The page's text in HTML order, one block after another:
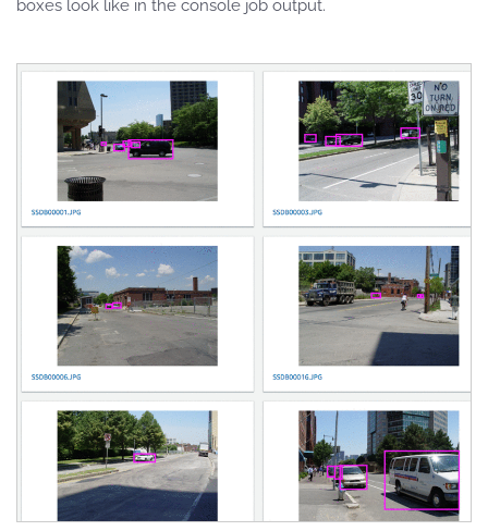
boxes look like in the console job output.